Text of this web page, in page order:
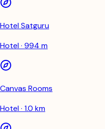
Hotel Satguru
Hotel · 994 m
Canvas Rooms
Hotel · 1.0 km